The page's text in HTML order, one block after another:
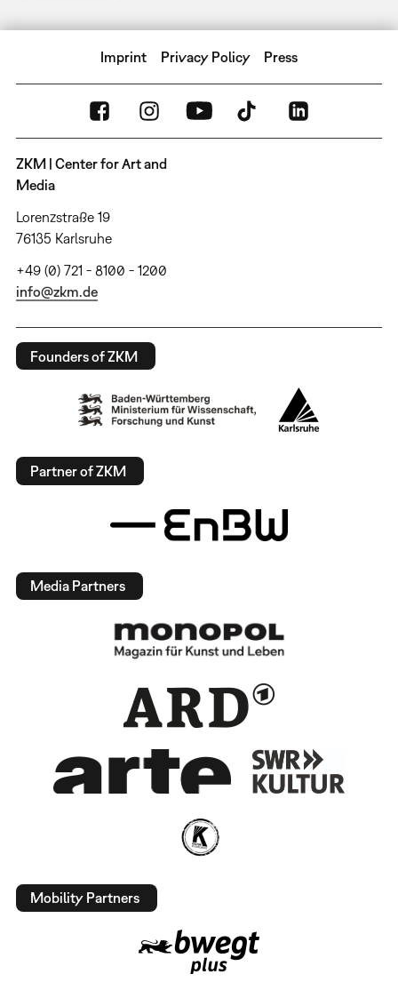
Imprint Privacy Policy Press
ZKM | Center for Art and
Media
Lorenzstraße 19
76135 Karlsruhe
+49 (0) 721 - 8100 - 1200
info@zkm.de
Founders of ZKM
Partner of ZKM
Media Partners
Mobility Partners